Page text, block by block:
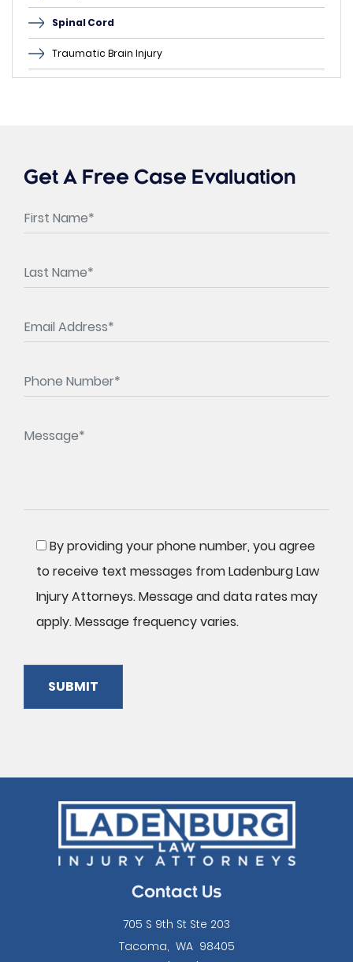
Spinal Cord
Traumatic Brain Injury
Get A Free Case Evaluation
By providing your phone number, you agree
to receive text messages from Ladenburg Law
Injury Attorneys. Message and data rates may
apply. Message frequency varies.
SUBMIT
Contact Us
705 S 9th St Ste 203
Tacoma, WA 98405